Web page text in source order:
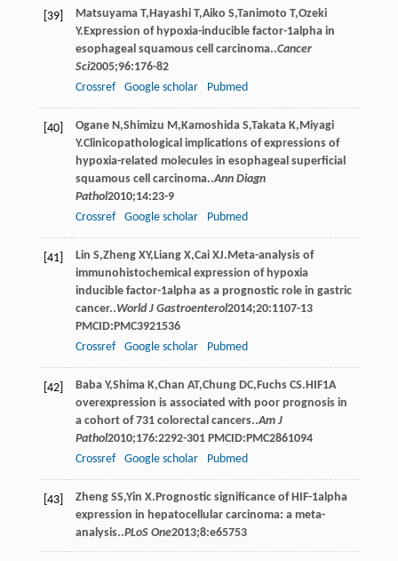
[39] Matsuyama T, Hayashi T,Aiko S,Tanimoto T,Ozeki
Y.Expression of hypoxia-inducible factor-1alpha in
esophageal squamous cell carcinoma..Cancer
Sci2005;96:176-82
Crossref
Google scholar Pubmed
[40] Ogane N ,Shimizu M , Kamoshida S,Takata K, Miyagi
Y.Clinicopathological implications of expressions of
hypoxia-related molecules in esophageal superficial
squamous cell carcinoma..Ann Diagn
Pathol2010;14:23-9
Crossref
Google scholar Pubmed
[41] Lin S,Zheng XY, Liang X,Cai XJ.Meta-analysis of
immunohistochemical expression of hypoxia
inducible factor-1alpha as a prognostic role in gastric
cancer..World J Gastroenterol2014;20:1107-13
PMCID:PMC3921536
Crossref
Google scholar Pubmed
[42] Baba Y,Shima K,Chan AT,Chung DC, Fuchs CS.HIF1A
overexpression is associated with poor prognosis in
a cohort of 731 colorectal cancers..Am J
Pathol2010;176:2292-301 PMCID:PMC2861094
Crossref
Google scholar Pubmed
[43] Zheng SS,Yin X.Prognostic significance of HIF-1alpha
expression in hepatocellular carcinoma: a meta-
analysis..PLoS One2013;8:e65753